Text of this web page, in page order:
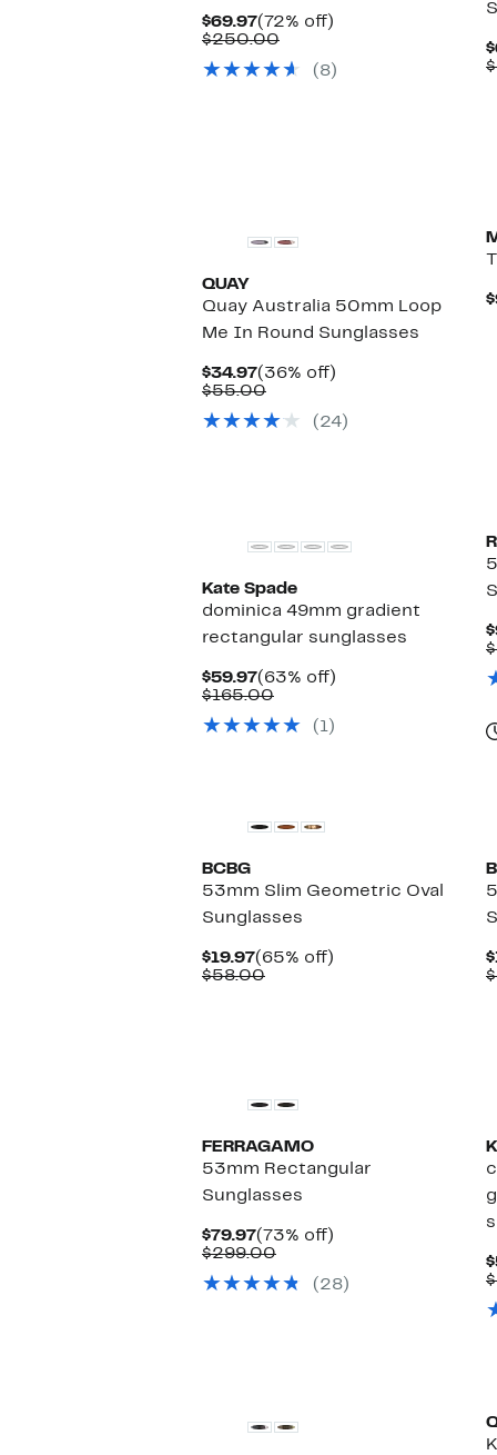
$69.97Current
Price
(72% off)
$250.00Comparable
$250.00
(8)
QUAY
Quay Australia 50mm Loop
Me In Round Sunglasses
$34.97Current
Price
(36% off)
$55.00Comparable
$55.00(24)
Kate Spade
dominica 49mm gradient
rectangular sunglasses
$59.97Current
Price
(63% off)
$165.00Comparable
$165.00
(1)
BCBG
53mm Slim Geometric Oval
Sunglasses
$19.97Current
Price
(65% off)
$58.00Comparable
FERRAGAMO
53mm Rectangular
Sunglasses
$79.97Current
Price
(73% off)
$299.00Comparable
$299.00
(28)